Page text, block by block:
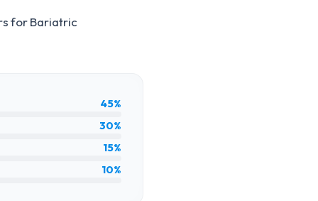
forBariatric
45%
30%
15%
10%